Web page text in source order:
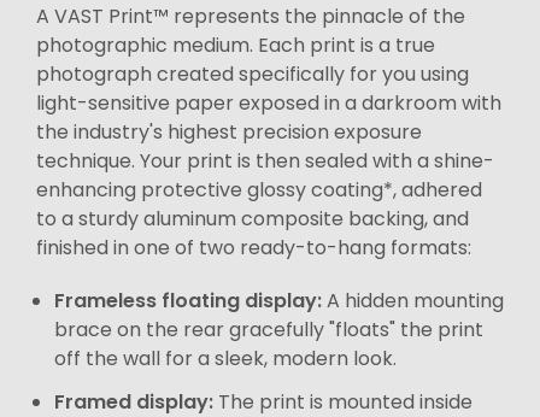
A VAST Print™ represents the pinnacle of the
photographic medium. Each print is a true
photograph created specifically for you using
light-sensitive paper exposed in a darkroom with
the industry's highest precision exposure
technique. Your print is then sealed with a shine-
enhancing protective glossy coating*, adhered
to a sturdy aluminum composite backing, and
finished in one of two ready-to-hang formats:
Frameless floating display:A hidden mounting
brace on the rear gracefully "floats" the print
off the wall for a sleek, modern look.
Framed display: The print is mounted inside